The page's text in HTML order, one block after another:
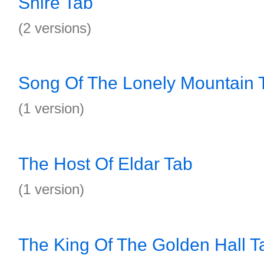
(2 versions)
Song Of The Lonely Mountain
(1 version)
The Host Of Eldar Tab
(1 version)
The King Of The Golden Hall